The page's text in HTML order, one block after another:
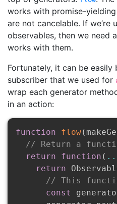
works with promise-
are not cancelable. If we’re
observables, then we need a
works with them.
Fortunately, it can be
subscriber that we used for
wrap each generator
in an action:
function flow(
// Return a
return
function (
return
// This
const